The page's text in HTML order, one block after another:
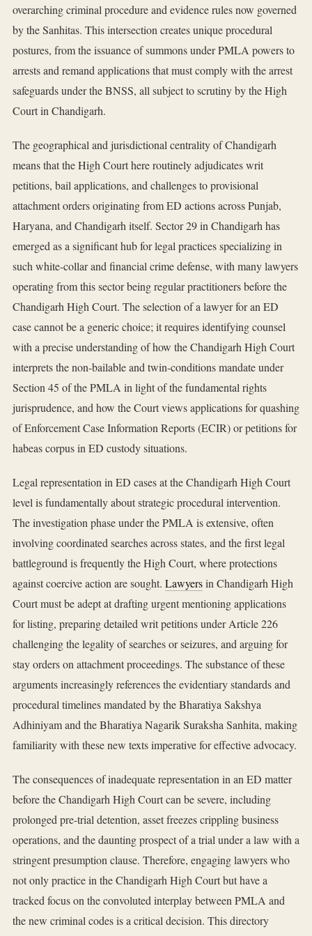
overarching criminal procedure and evidence rules now governed
by the Sanhitas. This intersection creates unique procedural
postures, from the issuance of summons under PMLA powers to
arrests and remand applications that must comply with the arrest
safeguards under the BNSS, all subject to scrutiny by the High
Court in Chandigarh.
The geographical and jurisdictional centrality of Chandigarh
means that the High Court here routinely adjudicates writ
petitions, bail applications, and challenges to provisional
attachment orders originating from ED actions across Punjab,
Haryana, and Chandigarh itself. Sector 29 in Chandigarh has
emerged as a significant hub for legal practices specializing in
such white-collar and financial crime defense, with many lawyers
operating from this sector being regular practitioners before the
Chandigarh High Court. The selection of a lawyer for an ED
case cannot be a generic choice; it requires identifying counsel
with a precise understanding of how the Chandigarh High Court
interprets the non-bailable and twin-conditions mandate under
Section 45 of the PMLA in light of the fundamental rights
jurisprudence, and how the Court views applications for quashing
of Enforcement Case Information Reports (ECIR) or petitions for
habeas corpus in ED custody situations.
Legal representation in ED cases at the Chandigarh High Court
level is fundamentally about strategic procedural intervention.
The investigation phase under the PMLA is extensive, often
involving coordinated searches across states, and the first legal
battleground is frequently the High Court, where protections
against coercive action are sought. Lawyersin Chandigarh High
Court must be adept at drafting urgent mentioning applications
for listing, preparing detailed writ petitions under Article 226
challenging the legality of searches or seizures, and arguing for
stay orders on attachment proceedings. The substance of these
arguments increasingly references the evidentiary standards and
procedural timelines mandated by the Bharatiya Sakshya
Adhiniyam and the Bharatiya Nagarik Suraksha Sanhita, making
familiarity with these new texts imperative for effective advocacy.
The consequences of inadequate representation in an ED matter
before the Chandigarh High Court can be severe, including
prolonged pre-trial detention, asset freezes crippling business
operations, and the daunting prospect of a trial under a law with a
stringent presumption clause. Therefore, engaging lawyers who
not only practice in the Chandigarh High Court but have a
tracked focus on the convoluted interplay between PMLA and
the new criminal codes is a critical decision. This directory